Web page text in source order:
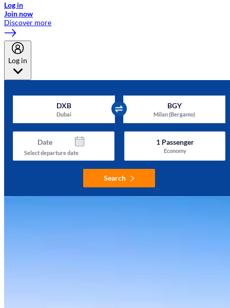
Log in
Join now
Discover more
Log in
DXB
Dubai
BGY
Milan (Bergamo)
Date
Select departure date
1Passenger
Economy
Search